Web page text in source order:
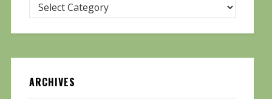
ARCHIVES